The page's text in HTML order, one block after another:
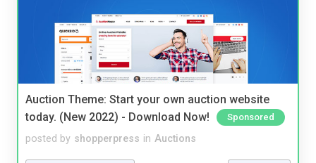
Auction Theme: Start your own auction website
today. (New 2022) - Download Now!
Sponsored
posted by shopperpress in Auctions